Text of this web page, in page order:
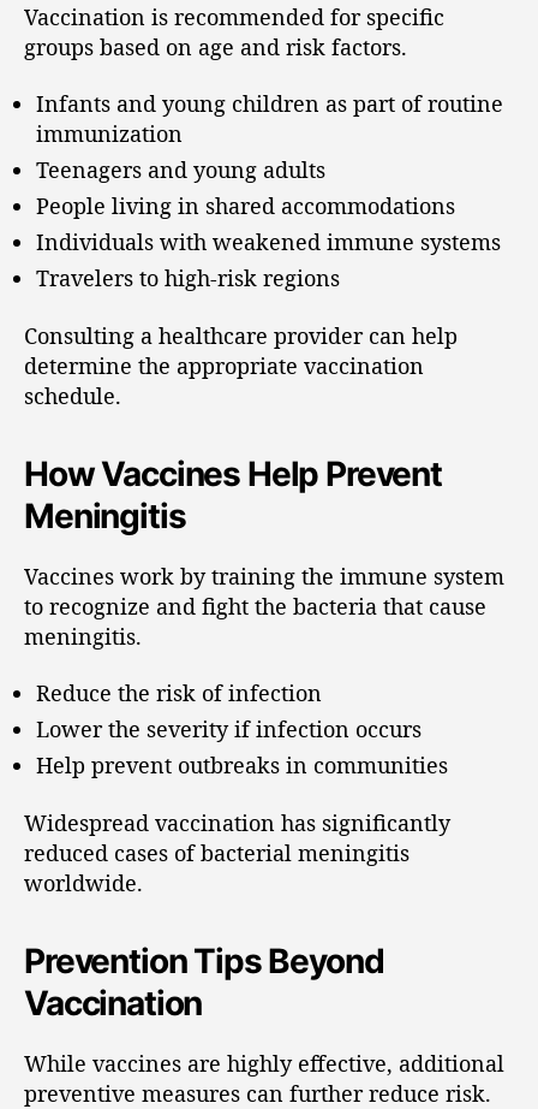
Vaccination is recommended for specific
groups based on age and risk factors.
Infants and young children as part of routine
immunization
Teenagers and young adults
People living in shared accommodations
Individuals with weakened immune systems
Travelers to high-risk regions
Consulting a healthcare provider can help
determine the appropriate vaccination
schedule.
How Vaccines Help Prevent
Meningitis
Vaccines work by training the immune system
to recognize and fight the bacteria that cause
meningitis.
Reduce the risk of infection
Lower the severity if infection occurs
Help prevent outbreaks in communities
Widespread vaccination has significantly
reduced cases of bacterial meningitis
worldwide.
Prevention Tips Beyond
Vaccination
While vaccines are highly effective, additional
preventive measures can further reduce risk.